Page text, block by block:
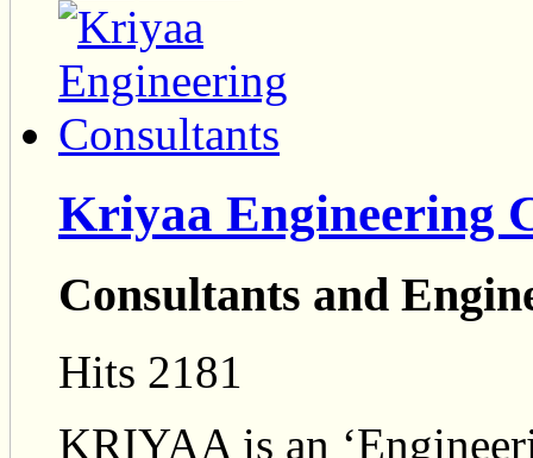
Kriyaa Engineering
Consultants and
Hits 2181
KRIYAA is an